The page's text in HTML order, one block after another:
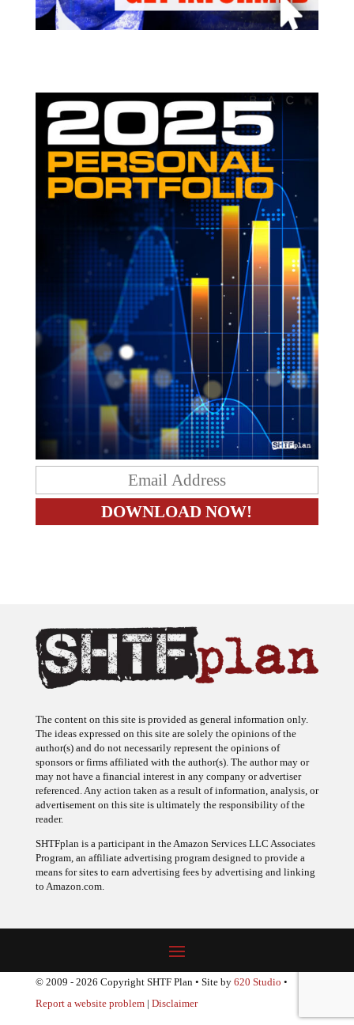
The content on this site is provided as general information only.
The ideas expressed on this site are solely the opinions of the
author(s) and do not necessarily represent the opinions of
sponsors or firms affiliated with the author(s). The author may or
may not have a financial interest in any company or advertiser
referenced. Any action taken as a result of information, analysis, or
advertisement on this site is ultimately the responsibility of the
reader.
SHTFplan is a participant in the Amazon Services LLC Associates
Program, an affiliate advertising program designed to provide a
means for sites to earn advertising fees by advertising and linking
to Amazon.com.
© 2009 - 2026 Copyright SHTF Plan • Site by 620 Studio •
Report a website problem| Disclaimer